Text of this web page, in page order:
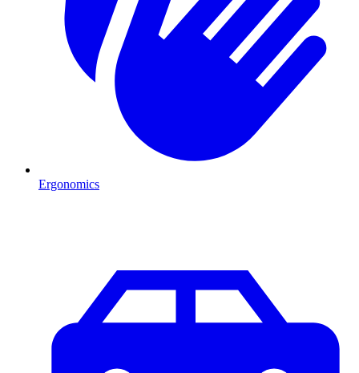
Ergonomics